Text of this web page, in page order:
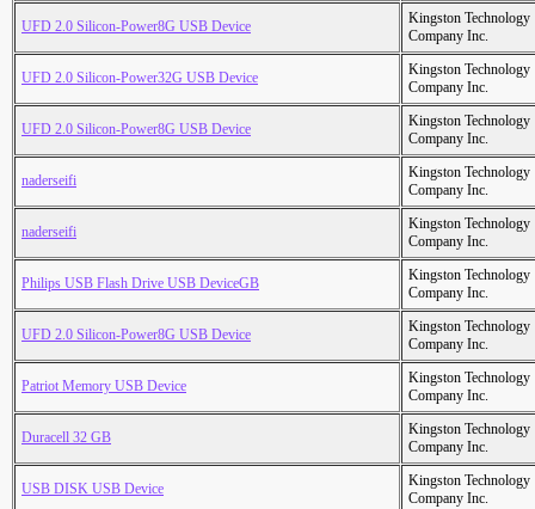
UFD 2.0 Silicon-Power8G USB Device
Kingston Technology
Company Inc.
UFD 2.0 Silicon-Power32G USB Device
Kingston Technology
Company Inc.
UFD 2.0 Silicon-Power8G USB Device
Kingston Technology
Company Inc.
naderseifi
Kingston Technology
Company Inc.
naderseifi
Kingston Technology
Company Inc.
Philips USB Flash Drive USB DeviceGB
Kingston Technology
Company Inc.
UFD 2.0 Silicon-Power8G USB Device
Kingston Technology
Company Inc.
Patriot Memory USB Device
Kingston Technology
Company Inc.
Duracell 32 GB
Kingston Technology
Company Inc.
USB DISK USB Device
Kingston Technology
Company Inc.